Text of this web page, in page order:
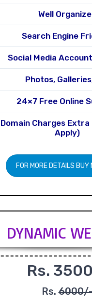
Well
Search Engine
Social Media
Photos,
24×7 Free Online
Charges
Apply)
FOR MORE DETAILS BUY
DYNAMIC
Rs.
Rs.